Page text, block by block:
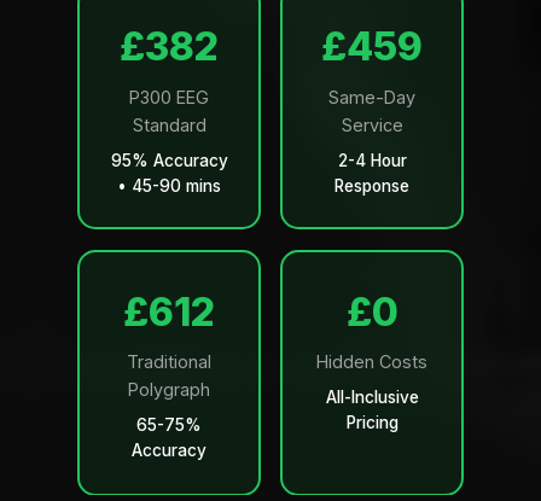
£499
P300 EEG
Standard
95% Accuracy
• 45-90 mins
£599
Same-Day
Service
2-4 Hour
Response
£799
Traditional
Polygraph
65-75%
Accuracy
£0
Hidden Costs
All-Inclusive
Pricing